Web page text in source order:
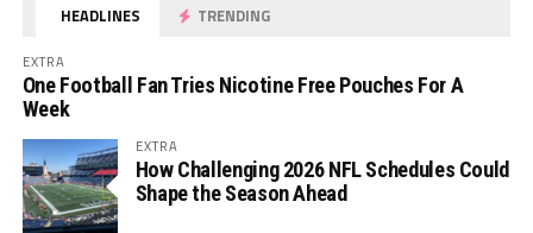
HEADLINES TRENDING
EXTRA
One Football Fan Tries Nicotine Free Pouches For A
Week
EXTRA
How Challenging 2026 NFL Schedules Could
Shape the Season Ahead